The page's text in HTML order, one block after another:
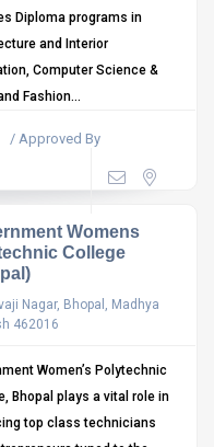
Diploma programs in
and Interior
Computer Science &
Fashion...
/ Approved By
Womens
College
Nagar, Bhopal, Madhya
462016
Women’s Polytechnic
Bhopal plays a vital role in
top class technicians